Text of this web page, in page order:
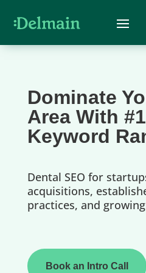
Dominate
Area With #1
Keyword
Dental SEO for
acquisitions,
practices, and growing
Book an Intro Call